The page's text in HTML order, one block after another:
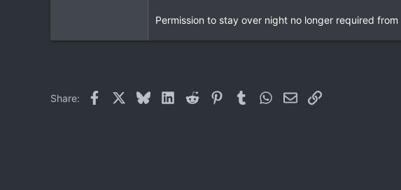
Permission to stay over night no longer required
Share: Facebook BlueskyLinkedIn
Reddit PinterestTumblrWhatsApp
EmailLink